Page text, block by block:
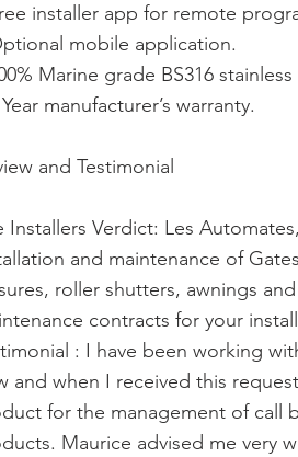
installer app for remote
mobile application.
Marine grade BS316
manufacturer’s warranty.
and Testimonial
Installers Verdict: Les
and maintenance of
roller shutters, awnings
contracts for your
: I have been working
and when I received this
for the management of call
Maurice advised me very